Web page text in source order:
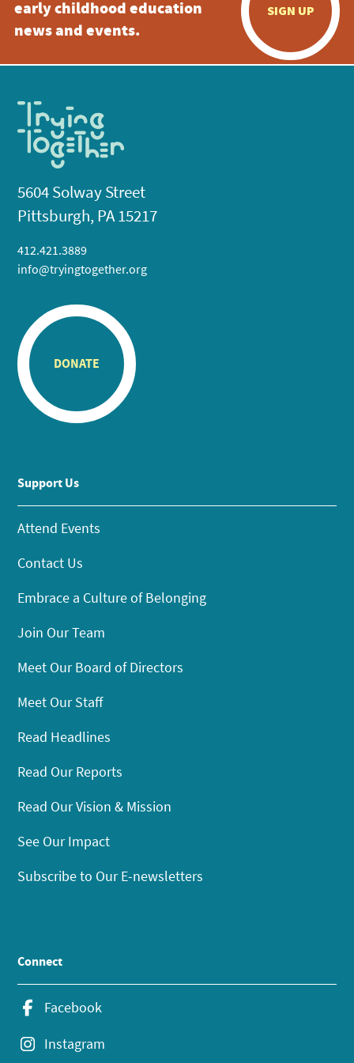
early childhood education
news and events.
SIGN UP
5604 Solway Street
Pittsburgh, PA 15217
412.421.3889
info@tryingtogether.org
DONATE
Support Us
Attend Events
Contact Us
Embrace a Culture of Belonging
Join Our Team
Meet Our Board of Directors
Meet Our Staff
Read Headlines
Read Our Reports
Read Our Vision & Mission
See Our Impact
Subscribe to Our E-newsletters
Connect
Facebook
Instagram